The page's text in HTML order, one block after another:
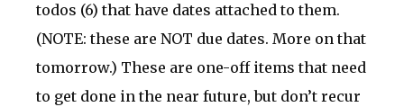
todos (6) that have dates attached to them.
(NOTE: these are NOT due dates. More on that
tomorrow.) These are one-off items that need
to get done in the near future, but don’t recur